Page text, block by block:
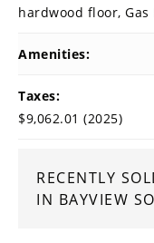
hardwood floor, Gas
Amenities:
Taxes:
$9,062.01 (2025)
RECENTLY
IN BAYVIEW